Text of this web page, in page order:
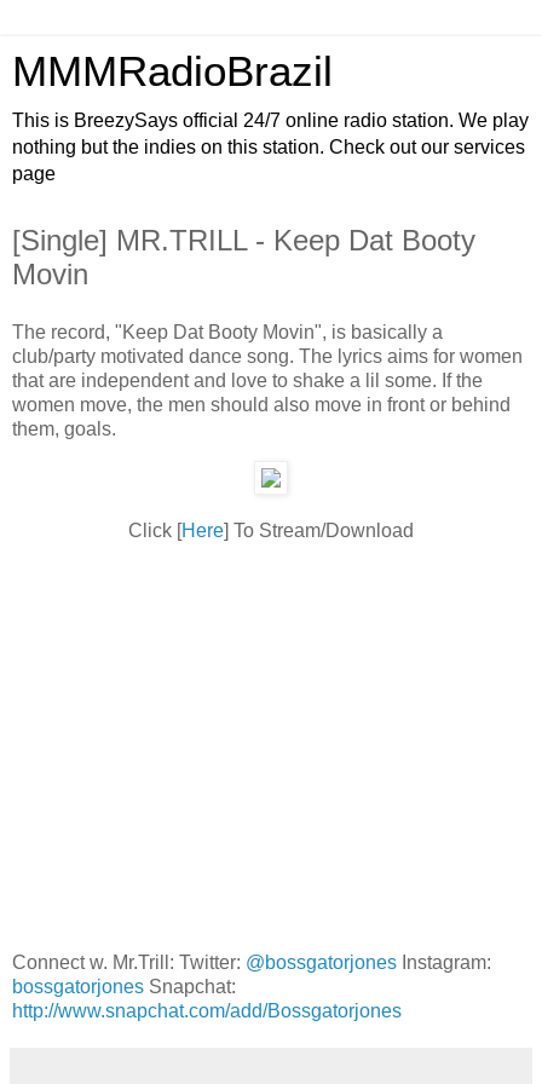
MMMRadioBrazil
This is BreezySays official 24/7 online radio station. We play
nothing but the indies on this station. Check out our services
page
[Single] MR.TRILL - Keep Dat Booty
Movin
The record, "Keep Dat Booty Movin", is basically a
club/party motivated dance song. The lyrics aims for women
that are independent and love to shake a lil some. If the
women move, the men should also move in front or behind
them, goals.
Click [Here] To Stream/Download
Connect w. Mr.Trill: Twitter: @bossgatorjones Instagram:
bossgatorjones Snapchat:
http://www.snapchat.com/add/Bossgatorjones